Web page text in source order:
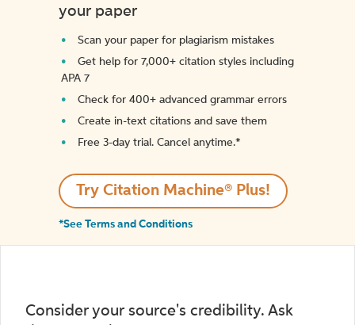
your paper
Scan your paper for plagiarism mistakes
Get help for 7,000+ citation styles including
APA 7
Check for 400+ advanced grammar errors
Create in-text citations and save them
Free 3-day trial. Cancel anytime.*️
Try Citation Machine® Plus!
*See Terms and Conditions
Consider your source's credibility. Ask